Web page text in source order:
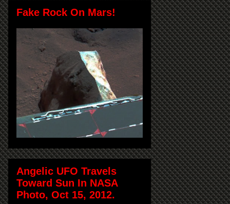
Fake Rock On Mars!
Angelic UFO Travels
Toward Sun In NASA
Photo, Oct 15, 2012.